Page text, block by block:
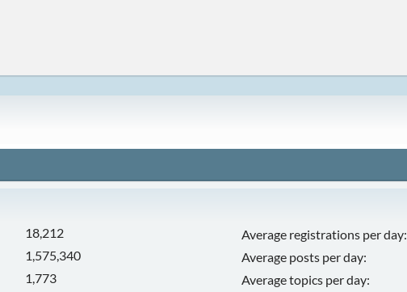
18,212
1,575,340
1,773
Average registrations per day:
Average posts per day:
Average topics per day: